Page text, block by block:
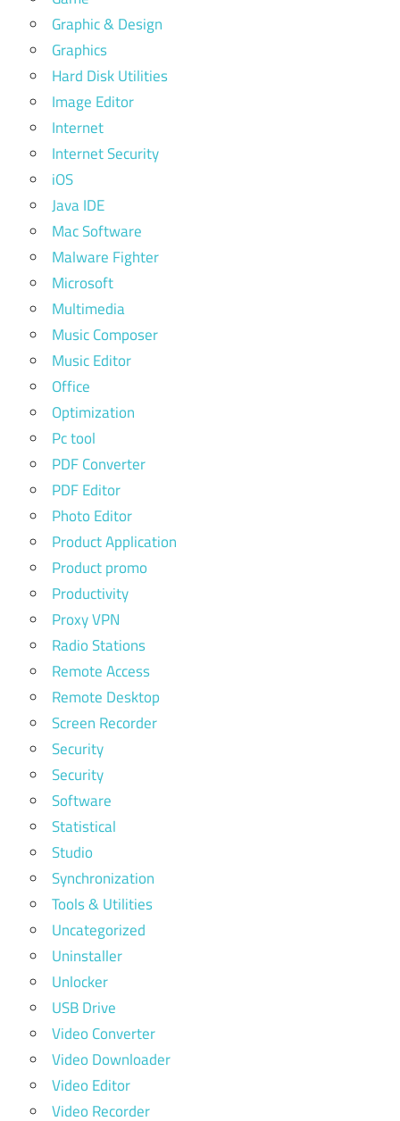
Graphic & Design
Graphics
Hard Disk Utilities
Image Editor
Internet
Internet Security
iOS
Java IDE
Mac Software
Malware Fighter
Microsoft
Multimedia
Music Composer
Music Editor
Office
Optimization
Pc tool
PDF Converter
PDF Editor
Photo Editor
Product Application
Product promo
Productivity
Proxy VPN
Radio Stations
Remote Access
Remote Desktop
Screen Recorder
Security
Security
Software
Statistical
Studio
Synchronization
Tools & Utilities
Uncategorized
Uninstaller
Unlocker
USB Drive
Video Converter
Video Downloader
Video Editor
Video Recorder